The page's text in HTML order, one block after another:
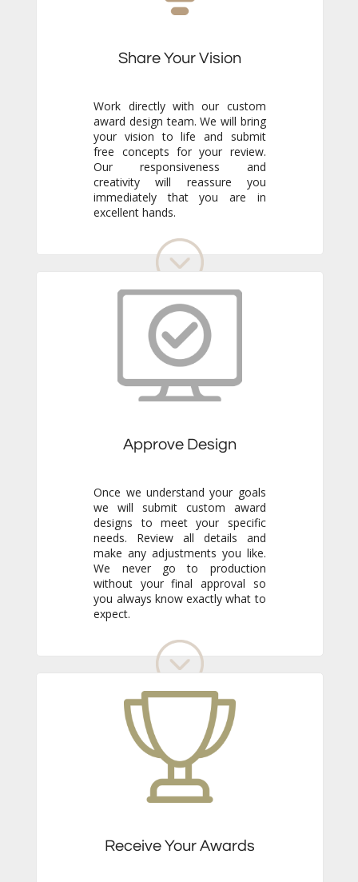
Share Your Vision
Work directly with our custom
award design team. We will bring
your vision to life and submit
free concepts for your review.
Our responsiveness and
creativity will reassure you
immediately that you are in
excellent hands.
Approve Design
Once we understand your goals
we will submit custom award
designs to meet your specific
needs. Review all details and
make any adjustments you like.
We never go to production
without your final approval so
you always know exactly what to
expect.
Receive Your Awards